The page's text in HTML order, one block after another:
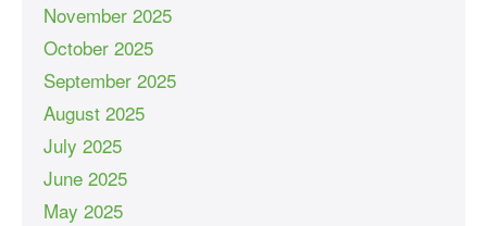
November 2025
October 2025
September 2025
August 2025
July 2025
June 2025
May 2025